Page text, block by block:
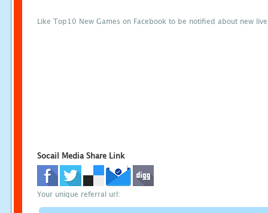
Like Top10 New Games on Facebook to be notified about new
Socail Media Share Link
Your unique referral url: